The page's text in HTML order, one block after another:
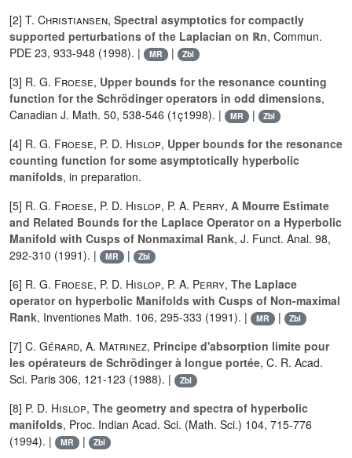
[2] T. Christiansen, Spectral asymptotics for compactly
supported perturbations of the Laplacian on ℝn, Commun.
PDE 23, 933-948 (1998). |
MR | Zbl
[3] R. G. Froese, Upper bounds for the resonance counting
function for the Schrödinger operators in odd dimensions,
Canadian J. Math. 50, 538-546 (1ç1998). |
MR | Zbl
[4] R. G. Froese, P. D. Hislop, Upper bounds for the resonance
counting function for some asymptotically hyperbolic
manifolds, in preparation.
[5] R. G. Froese, P. D. Hislop, P. A. Perry, A Mourre Estimate
and Related Bounds for the Laplace Operator on a Hyperbolic
Manifold with Cusps of Nonmaximal Rank, J. Funct. Anal. 98,
292-310 (1991). |
MR | Zbl
[6] R. G. Froese, P. D. Hislop, P. A. Perry, The Laplace
operator on hyperbolic Manifolds with Cusps of Non-maximal
Rank, Inventiones Math. 106, 295-333 (1991). | MR | Zbl
[7] C. Gérard, A. Matrinez, Principe d'absorption limite pour
les opérateurs de Schrödinger à longue portée, C. R. Acad.
Sci. Paris 306, 121-123 (1988). |
Zbl
[8] P. D. Hislop, The geometry and spectra of hyperbolic
manifolds, Proc. Indian Acad. Sci. (Math. Sci.) 104, 715-776
(1994). |
MR | Zbl